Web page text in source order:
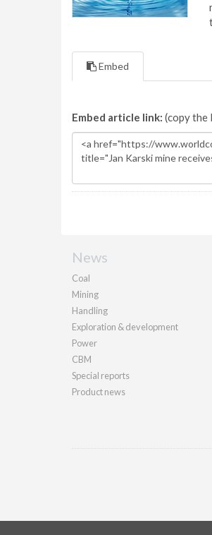
Embed
Embed article link: (copy the
News
Coal
Mining
Handling
Exploration & development
Power
CBM
Special reports
Product news